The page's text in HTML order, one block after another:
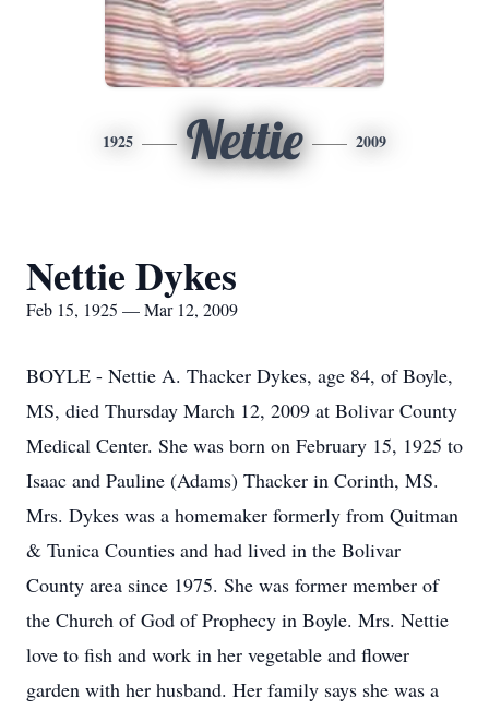
1925 Nettie 2009
Nettie Dykes
Feb 15, 1925 — Mar 12, 2009
BOYLE - Nettie A. Thacker Dykes, age 84, of Boyle,
MS, died Thursday March 12, 2009 at Bolivar County
Medical Center. She was born on February 15, 1925 to
Isaac and Pauline (Adams) Thacker in Corinth, MS.
Mrs. Dykes was a homemaker formerly from Quitman
& Tunica Counties and had lived in the Bolivar
County area since 1975. She was former member of
the Church of God of Prophecy in Boyle. Mrs. Nettie
love to fish and work in her vegetable and flower
garden with her husband. Her family says she was a